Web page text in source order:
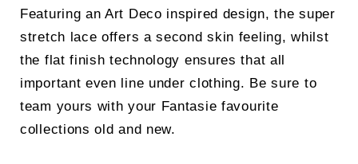
Featuring an Art Deco inspired design, the super
stretch lace offers a second skin feeling, whilst
the flat finish technology ensures that all
important even line under clothing. Be sure to
team yours with your Fantasie favourite
collections old and new.